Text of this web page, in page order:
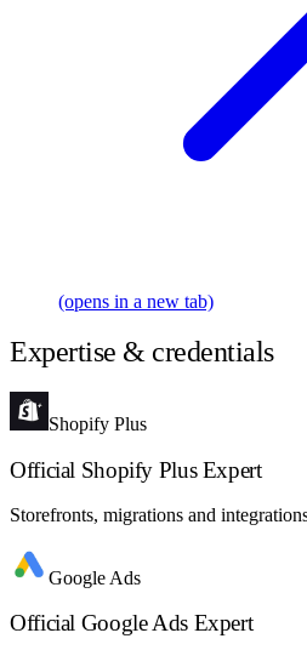
(opens in a new tab)
Expertise & credentials
Shopify Plus
Official Shopify Plus Expert
Storefronts, migrations and
Google Ads
Official Google Ads Expert